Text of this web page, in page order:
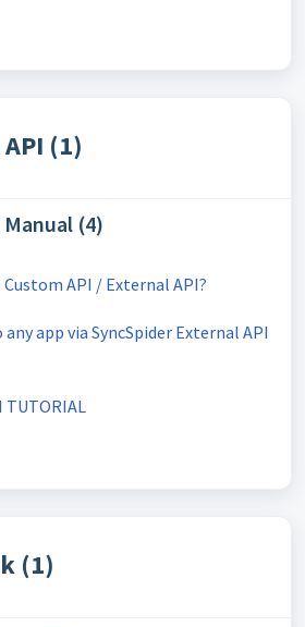
(1)
Manual (4)
API / External API?
app via SyncSpider External API
TUTORIAL
(1)